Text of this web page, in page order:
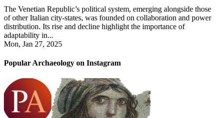
The Venetian Republic’s political system, emerging alongside those
of other Italian city-states, was founded on collaboration and power
distribution. Its rise and decline highlight the importance of
adaptability in...
Mon, Jan 27, 2025
Popular Archaeology on Instagram